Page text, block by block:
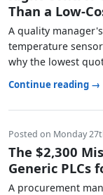
Than a Low-
A quality
temperature
why the lowest
Continue reading →
Posted on Monday
The $2,300
Generic PLCs
A procurement